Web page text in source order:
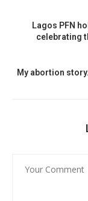
Lagos PFN
celebrating
My abortion